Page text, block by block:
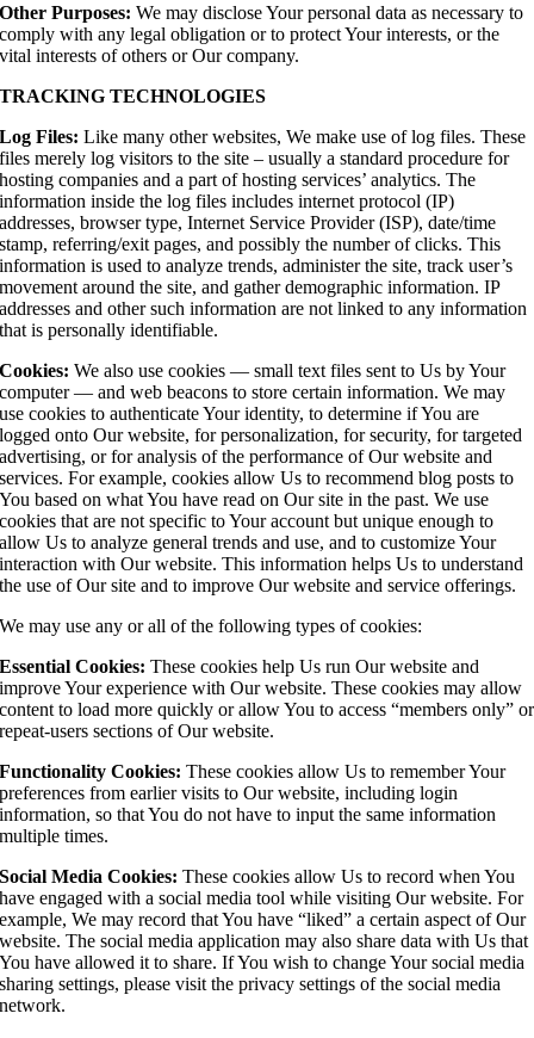
Other Purposes:We may disclose Your personal data as necessary to
comply with any legal obligation or to protect Your interests, or the
vital interests of others or Our company.
TRACKING TECHNOLOGIES
Log Files:Like many other websites, We make use of log files. These
files merely log visitors to the site – usually a standard procedure for
hosting companies and a part of hosting services’ analytics. The
information inside the log files includes internet protocol (IP)
addresses, browser type, Internet Service Provider (ISP), date/time
stamp, referring/exit pages, and possibly the number of clicks. This
information is used to analyze trends, administer the site, track user’s
movement around the site, and gather demographic information. IP
addresses and other such information are not linked to any information
that is personally identifiable.
Cookies:We also use cookies — small text files sent to Us by Your
computer — and web beacons to store certain information. We may
use cookies to authenticate Your identity, to determine if You are
logged onto Our website, for personalization, for security, for targeted
advertising, or for analysis of the performance of Our website and
services. For example, cookies allow Us to recommend blog posts to
You based on what You have read on Our site in the past. We use
cookies that are not specific to Your account but unique enough to
allow Us to analyze general trends and use, and to customize Your
interaction with Our website. This information helps Us to understand
the use of Our site and to improve Our website and service offerings.
We may use any or all of the following types of cookies:
Essential Cookies:These cookies help Us run Our website and
improve Your experience with Our website. These cookies may allow
content to load more quickly or allow You to access “members only” or
repeat-users sections of Our website.
Functionality Cookies:These cookies allow Us to remember Your
preferences from earlier visits to Our website, including login
information, so that You do not have to input the same information
multiple times.
Social Media Cookies:These cookies allow Us to record when You
have engaged with a social media tool while visiting Our website. For
example, We may record that You have “liked” a certain aspect of Our
website. The social media application may also share data with Us that
You have allowed it to share. If You wish to change Your social media
sharing settings, please visit the privacy settings of the social media
network.